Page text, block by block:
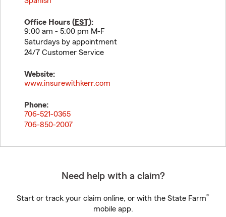
Office Hours (EST):
9:00 am - 5:00 pm M-F
Saturdays by appointment
24/7 Customer Service
Website:
www.insurewithkerr.com
Phone:
706-521-0365
706-850-2007
Need help with a claim?
Start or track your claim online, or with the State Farm®
mobile app.